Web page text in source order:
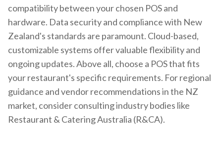
compatibility between your chosen POS and
hardware. Data security and compliance with New
Zealand's standards are paramount. Cloud-based,
customizable systems offer valuable flexibility and
ongoing updates. Above all, choose a POS that fits
your restaurant's specific requirements. For regional
guidance and vendor recommendations in the NZ
market, consider consulting industry bodies like
Restaurant & Catering Australia (R&CA).